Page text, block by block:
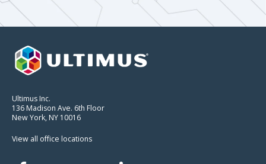
Ultimus Inc.
136 Madison Ave. 6th Floor
New York, NY 10016
View all office locations